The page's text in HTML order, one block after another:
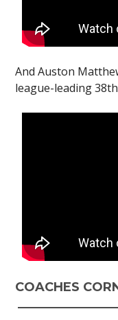
And Auston
league-leading
COACHES